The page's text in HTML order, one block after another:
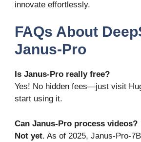
innovate effortlessly.
FAQs About
Janus-Pro
Is Janus-Pro really free?
Yes! No hidden fees—just visit
start using it.
Can Janus-Pro process videos?
Not yet. As of 2025, Janus-Pro-